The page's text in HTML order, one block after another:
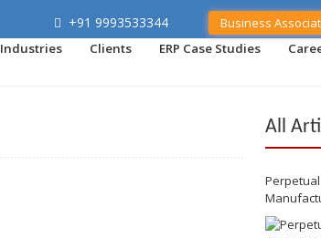
+91 9993533344 Business
Industries Clients ERP Case Studies
All